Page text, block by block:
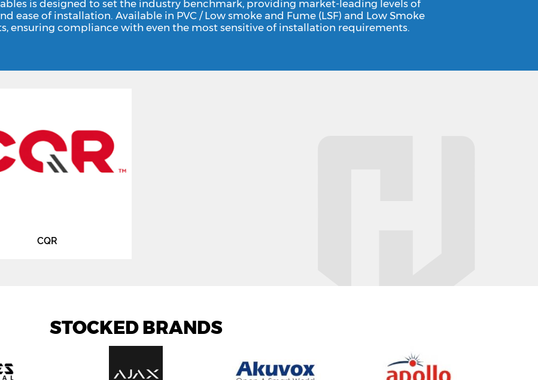
is designed to set the industry benchmark, providing market-leading levels of
ease of installation. Available in PVC / Low smoke and Fume (LSF) and Low Smoke
ensuring compliance with even the most sensitive of installation requirements.
CQR
STOCKED BRANDS